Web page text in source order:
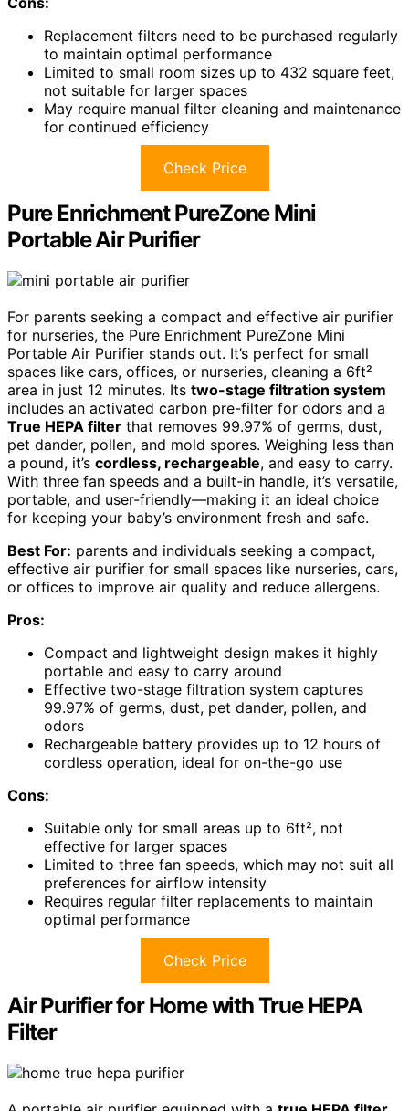
Replacement filters need to be purchased regularly
to maintain optimal performance
Limited to small room sizes up to 432 square feet,
not suitable for larger spaces
May require manual filter cleaning and maintenance
for continued efficiency
Check Price
Pure Enrichment PureZone Mini
Portable Air Purifier
For parents seeking a compact and effective air purifier
for nurseries, the Pure Enrichment PureZone Mini
Portable Air Purifier stands out. It’s perfect for small
spaces like cars, offices, or nurseries, cleaning a 6ft²
area in just 12 minutes. Its two-stage filtration system
includes an activated carbon pre-filter for odors and a
True HEPA filter that removes 99.97% of germs, dust,
pet dander, pollen, and mold spores. Weighing less than
a pound, it’s cordless, rechargeable, and easy to carry.
With three fan speeds and a built-in handle, it’s versatile,
portable, and user-friendly—making it an ideal choice
for keeping your baby’s environment fresh and safe.
Best For: parents and individuals seeking a compact,
effective air purifier for small spaces like nurseries, cars,
or offices to improve air quality and reduce allergens.
Pros:
Compact and lightweight design makes it highly
portable and easy to carry around
Effective two-stage filtration system captures
99.97% of germs, dust, pet dander, pollen, and
odors
Rechargeable battery provides up to 12 hours of
cordless operation, ideal for on-the-go use
Cons:
Suitable only for small areas up to 6ft², not
effective for larger spaces
Limited to three fan speeds, which may not suit all
preferences for airflow intensity
Requires regular filter replacements to maintain
optimal performance
Check Price
Air Purifier for Home with True HEPA
Filter